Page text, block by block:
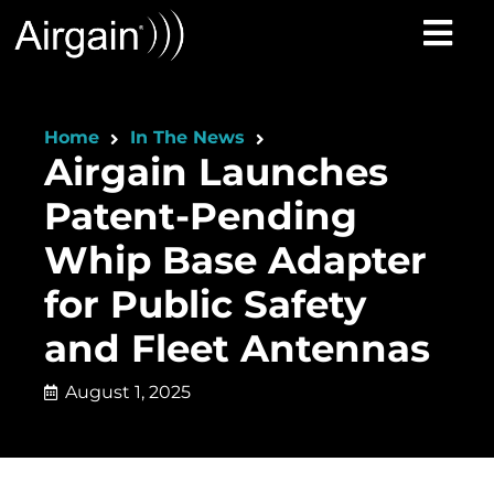
Home In The News
Airgain Launches
Patent-Pending
Whip Base Adapter
for Public Safety
and Fleet Antennas
August 1, 2025